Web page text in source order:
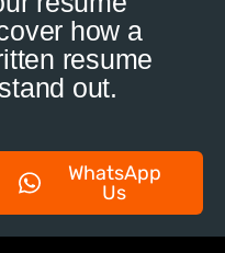
how a
resume
out.
WhatsApp
Us